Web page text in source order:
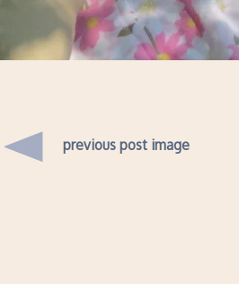
previous post image